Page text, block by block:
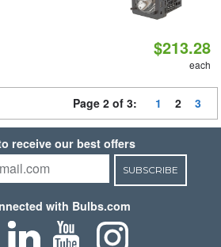
$213.28
each
Page 2 of 3: 1 2 3
receive our best offers
SUBSCRIBE
with Bulbs.com